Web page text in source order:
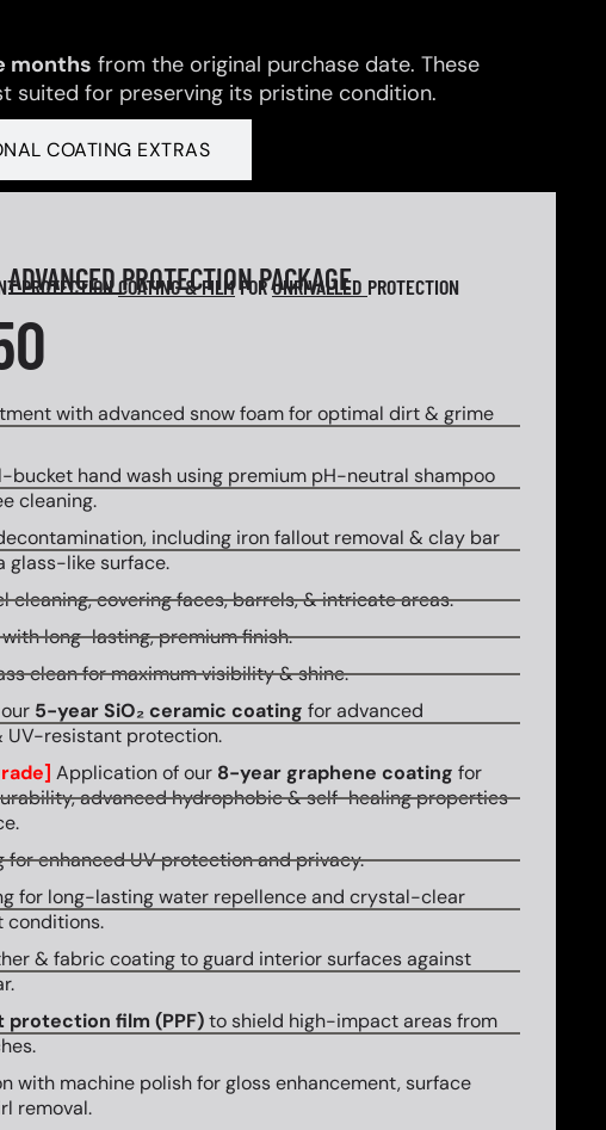
months from the original purchase date. These
suited for preserving its pristine condition.
COATING EXTRAS
ADVANCEDPROTECTION PACKAGE
PROTECTIONCOATING & FILMFORUNRIVALLED PROTECTION
with advanced snow foam for optimal dirt & grime
bucket hand wash using premium pH-neutral shampoo
cleaning.
including iron fallout removal & clay bar
glass-like surface.
cleaning, covering faces, barrels, & intricate areas.
long-lasting, premium finish.
clean for maximum visibility & shine.
5-year SiO₂ ceramic coating for advanced
UV-resistant protection.
Application of our 8-year graphene coating for
advanced hydrophobic & self-healing properties
for enhanced UV protection and privacy.
for long-lasting water repellence and crystal-clear
conditions.
& fabric coating to guard interior surfaces against
protection film (PPF)to shield high-impact areas from
with machine polish for gloss enhancement, surface
removal.